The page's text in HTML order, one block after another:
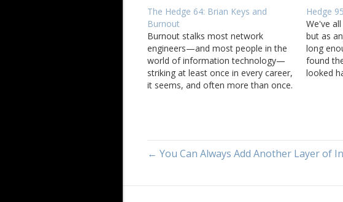
The Hedge 64: Brian Keys and
Burnout
Burnout stalks most network
engineers—and most people in the
world of information technology—
striking at least once in every career,
it seems, and often more than once.
Hedge
We've
but as
long
found
looked
← You Can Always Add Another Layer of